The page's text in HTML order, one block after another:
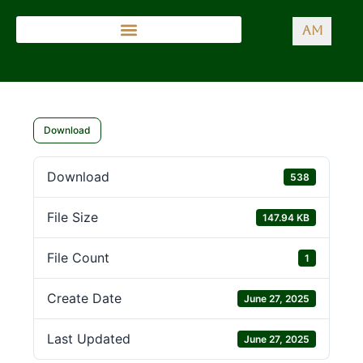
AM
Download
Download 538
File Size 147.94 KB
File Count 1
Create Date June 27, 2025
Last Updated June 27, 2025